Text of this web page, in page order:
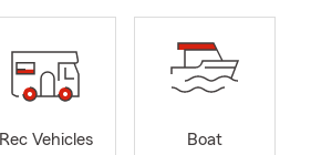
Rec Vehicles
Boat